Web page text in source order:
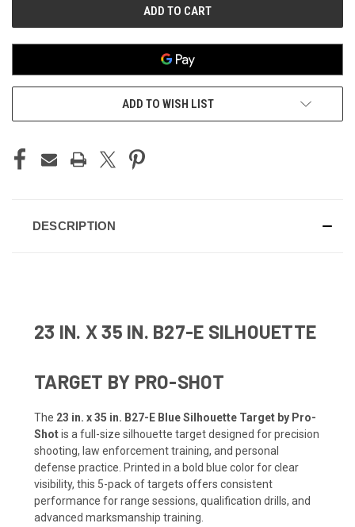
ADD TO WISH LIST
DESCRIPTION
23 IN. X 35 IN. B27-E SILHOUETTE
TARGET BY PRO-SHOT
The 23 in. x 35 in. B27-E Blue Silhouette Target by Pro-
Shotis a full-size silhouette target designed for precision
shooting, law enforcement training, and personal
defense practice. Printed in a bold blue color for clear
visibility, this 5-pack of targets offers consistent
performance for range sessions, qualification drills, and
advanced marksmanship training.